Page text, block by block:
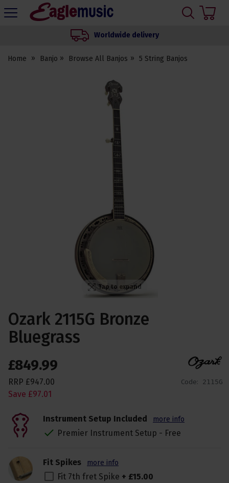
Eagle
Worldwide delivery
Home Banjo Browse All Banjos 5 String Banjos
Tap to expand
Ozark 2115G Bronze
Bluegrass
Code: 2115G
£849.99
RRP £947.00
Save £97.01
Instrument Setup Included more info
Premier Instrument Setup - Free
Fit Spikes more info
Fit 7th fret Spike + £15.00